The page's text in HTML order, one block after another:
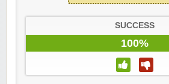
SUCCESS
100%